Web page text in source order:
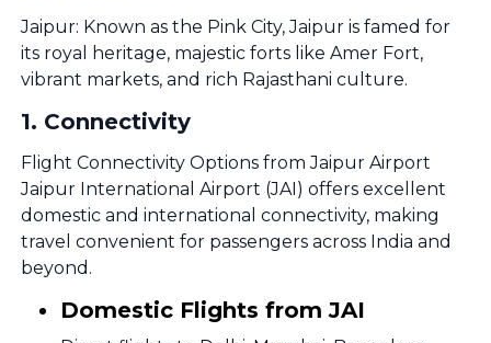
Jaipur: Known as the Pink City, Jaipur is famed for
its royal heritage, majestic forts like Amer Fort,
vibrant markets, and rich Rajasthani culture.
1. Connectivity
Flight Connectivity Options from Jaipur Airport
Jaipur International Airport (JAI) offers excellent
domestic and international connectivity, making
travel convenient for passengers across India and
beyond.
Domestic Flights from JAI